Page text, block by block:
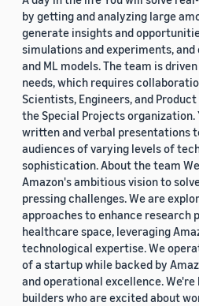
by getting and analyzing large
generate insights and
simulations and experiments,
and ML models. The team is
needs, which requires
Scientists, Engineers, and
the Special Projects organization.
written and verbal presentations
audiences of varying levels of
sophistication. About the team
Amazon's ambitious vision to
pressing challenges. We are
approaches to enhance research
healthcare space, leveraging
technological expertise. We
of a startup while backed by
and operational excellence.
builders who are excited about